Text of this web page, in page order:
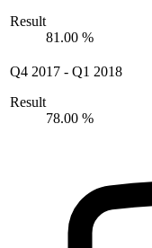
Result
81.00 %
Q4 2017 - Q1 2018
Result
78.00 %